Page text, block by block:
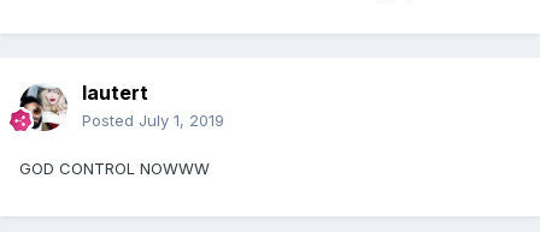
lautert
Posted July 1, 2019
GOD CONTROL NOWWW